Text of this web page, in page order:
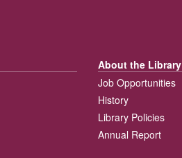
About the Library
Job Opportunities
History
Library Policies
Annual Report